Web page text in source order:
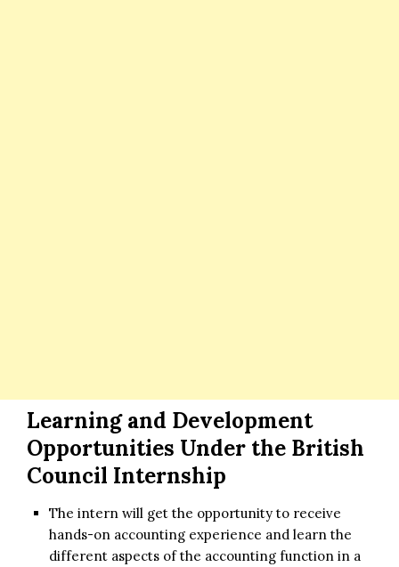
Learning and Development
Opportunities Under the British
Council Internship
The intern will get the opportunity to receive
hands-on accounting experience and learn the
different aspects of the accounting function in a